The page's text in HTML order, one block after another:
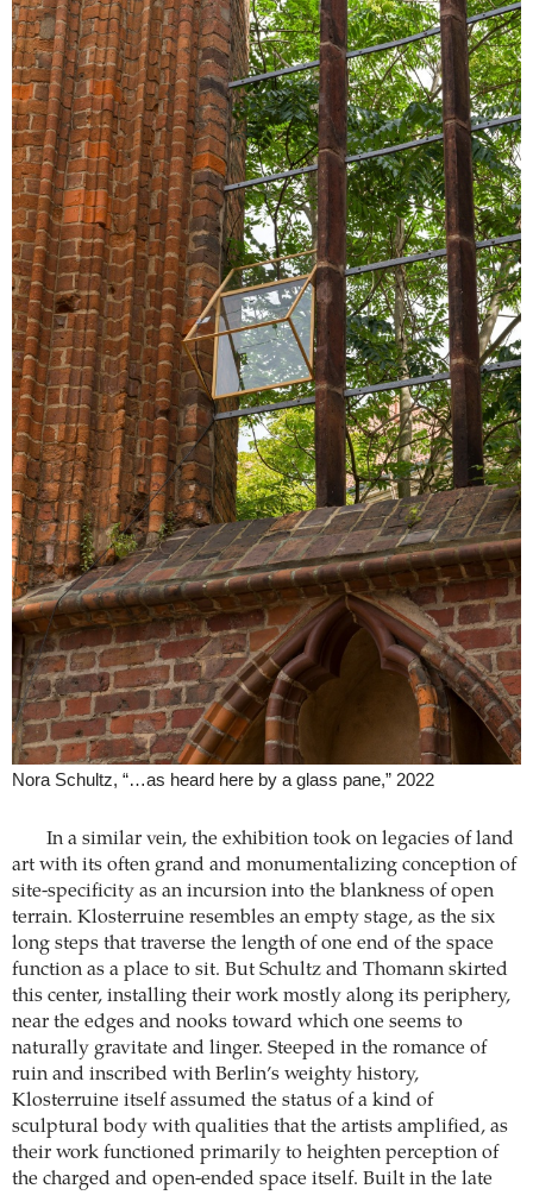
Nora Schultz, “…as heard here by a glass pane,” 2022
In a similar vein, the exhibition took on legacies of land
art with its often grand and monumentalizing conception of
site-specificity as an incursion into the blankness of open
terrain. Klosterruine resembles an empty stage, as the six
long steps that traverse the length of one end of the space
function as a place to sit. But Schultz and Thomann skirted
this center, installing their work mostly along its periphery,
near the edges and nooks toward which one seems to
naturally gravitate and linger. Steeped in the romance of
ruin and inscribed with Berlin’s weighty history,
Klosterruine itself assumed the status of a kind of
sculptural body with qualities that the artists amplified, as
their work functioned primarily to heighten perception of
the charged and open-ended space itself. Built in the late